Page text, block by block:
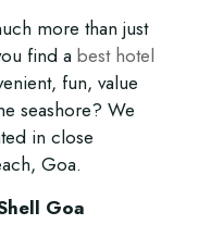
more than just
find a best hotel
fun, value
seashore? We
in close
Goa.
Goa